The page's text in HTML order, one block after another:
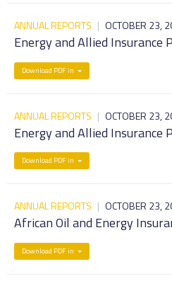
ANNUAL REPORTS | OCTOBER 23,
Energy and Allied Insurance
Download PDF in
ANNUAL REPORTS | OCTOBER 23,
Energy and Allied Insurance
Download PDF in
ANNUAL REPORTS | OCTOBER 23,
African Oil and Energy
Download PDF in